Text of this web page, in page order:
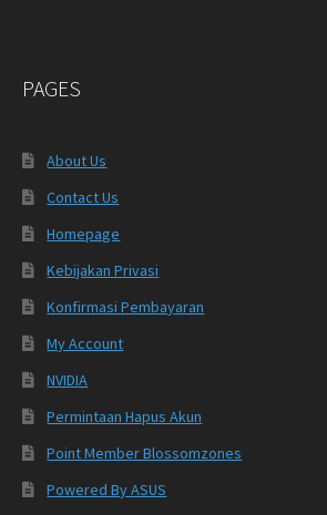
PAGES
About Us
Contact Us
Homepage
Kebijakan Privasi
Konfirmasi Pembayaran
My Account
NVIDIA
Permintaan Hapus Akun
Point Member Blossomzones
Powered By ASUS